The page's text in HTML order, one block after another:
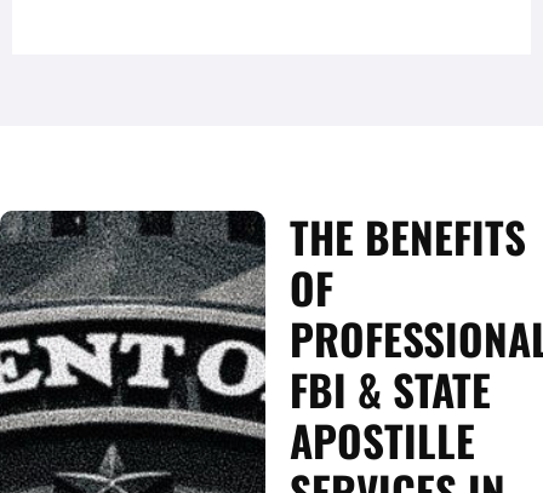
THE BENEFITS
OF
FBI & STATE
APOSTILLE